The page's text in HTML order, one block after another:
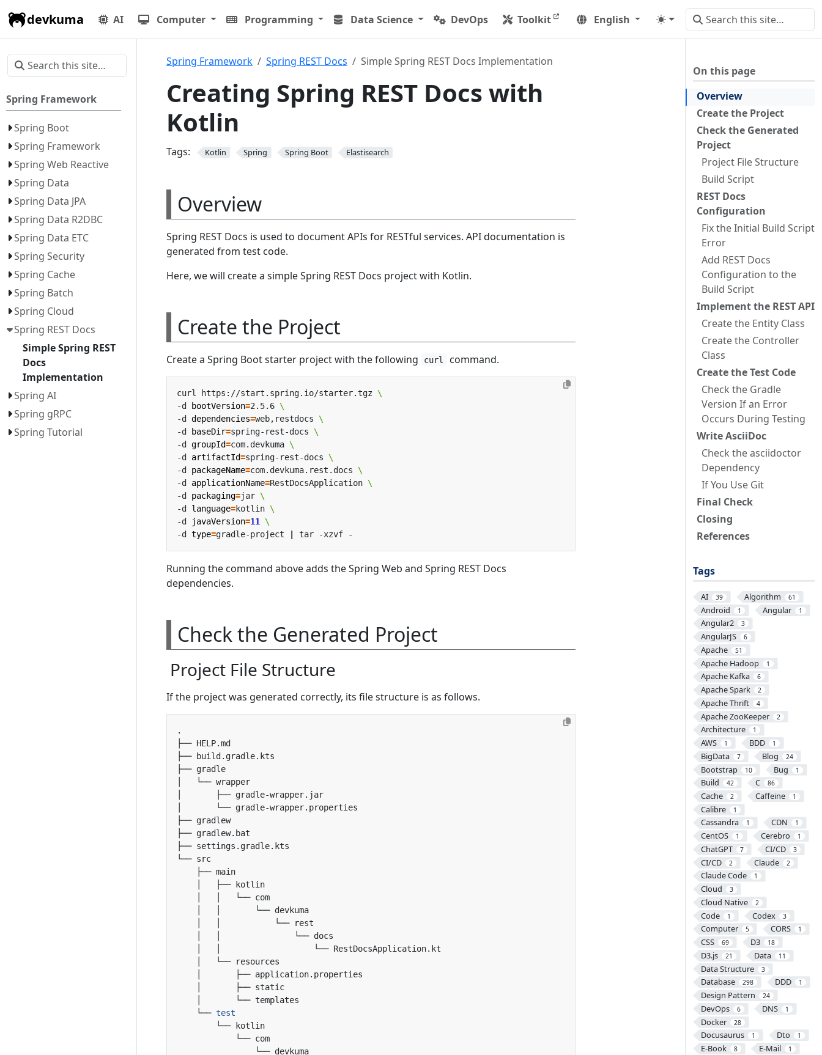
devkuma AI Computer Programming Data Science DevOps Toolkit English
Spring Framework
Spring Boot
Spring Framework
Spring Web Reactive
Spring Data
Spring Data JPA
Spring Data R2DBC
Spring Data ETC
Spring Security
Spring Cache
Spring Batch
Spring Cloud
Spring REST Docs
Simple Spring REST
Docs
Implementation
Spring AI
Spring gRPC
Spring Tutorial
On this page
Overview
Create the Project
Check the Generated
Project
Project File Structure
Build Script
REST Docs
Configuration
Fix the Initial Build Script
Error
Add REST Docs
Configuration to the
Build Script
Implement the REST API
Create the Entity Class
Create the Controller
Class
Create the Test Code
Check the Gradle
Version If an Error
Occurs During Testing
Write AsciiDoc
Check the asciidoctor
Dependency
If You Use Git
Final Check
Closing
References
Tags
AI 39 Algorithm 61
Android 1 Angular 1
Angular2 3
AngularJS 6
Apache 51
Apache Hadoop 1
Apache Kafka 6
Apache Spark 2
Apache Thrift 4
Apache ZooKeeper 2
Architecture 1
AWS 1 BDD 1
BigData 7 Blog 24
Bootstrap 10 Bug 1
Build 42 C 86
Cache 2 Caffeine 1
Calibre 1
Cassandra 1 CDN 1
CentOS 1 Cerebro 1
ChatGPT 7 CI/CD 3
CI/CD 2 Claude 2
Claude Code 1
Cloud 3
Cloud Native 2
Code 1 Codex 3
Computer 5 CORS 1
CSS 69 D3 18
D3.js 21 Data 11
Data Structure 3
Database 298 DDD 1
Design Pattern 24
DevOps 6 DNS 1
Docker 28
Docusaurus 1 Dto 1
E-Book 8 E-Mail 1
Spring Framework Spring REST Docs Simple Spring REST Docs Implementation
Creating Spring REST Docs with
Kotlin
Tags: Kotlin Spring Spring Boot Elastisearch
Overview
Spring REST Docs is used to document APIs for RESTful services. API documentation is
generated from test code.
Here, we will create a simple Spring REST Docs project with Kotlin.
Create the Project
Create a Spring Boot starter project with the following curl command.
curl https://start.spring.io/starter.tgz
-d
bootVersion=2.5.6
-d dependencies=web,restdocs
-d
baseDir=spring-rest-docs
-d groupId=com.devkuma
-d artifactId=spring-rest-docs
-d packageName=com.devkuma.rest.docs
-d applicationName=RestDocsApplication
-d packaging=jar
-d language=kotlin
-d
javaVersion=11
-d type=gradle-project
Running the command above adds the Spring Web and Spring REST Docs
dependencies.
Check the Generated Project
Project File Structure
If the project was generated correctly, its file structure is as follows.
    └──
test